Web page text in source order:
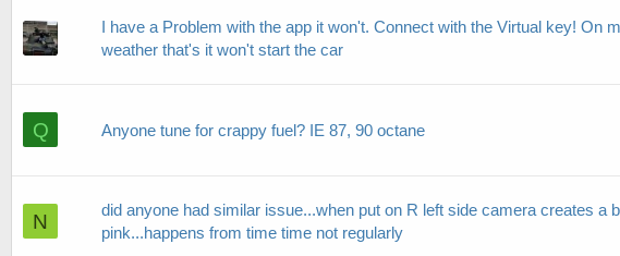
I have a Problem with the app it won't. Connect with the Virtual key! On
weather that's it won't start the car
Q Anyone tune for crappy fuel? IE 87, 90 octane
N
did anyone had similar issue...when put on R left side camera creates a
pink...happens from time time not regularly